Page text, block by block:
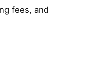
fees, and